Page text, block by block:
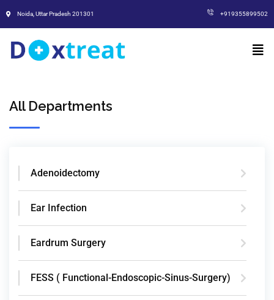
Noida, Uttar Pradesh 201301 +919355899502
All Departments
Adenoidectomy
Ear Infection
Eardrum Surgery
FESS ( Functional-Endoscopic-Sinus-Surgery)